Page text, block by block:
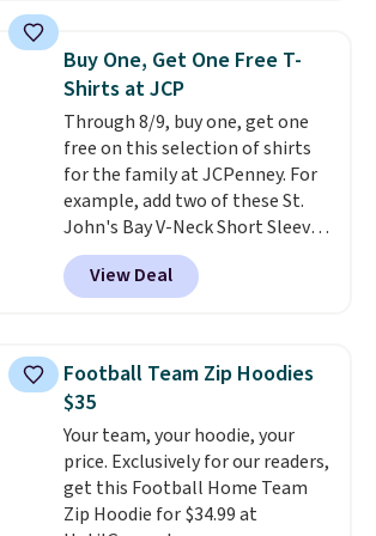
sleeping in it. Two other colors
are available for $5 more. Log
into your free Macy's Rewards
account to qualify for free
shipping at $39. Otherwise, it
adds $10.95. This is a final sale,
so no returns, exchanges, or
price adjustments are allowed.
Buy One, Get One Free T-
Shirts at JCP
Through 8/9, buy one, get one
free on this selection of shirts
for the family at JCPenney. For
example, add two of these St.
John's Bay V-Neck Short Sleeve
T-Shirts to your cart, and the
price drops from $32 to $16.
That makes each shirt just $8!
colors and styles. You can also
add two of these Arizona Crew
Neck Short-Sleeve Shirts, and
the price drops from $24 to $12.
Every school wardrobe needs a
solid rotation of t-shirts, and
$8 each for St. John's Bay
View Deal
Football Team Zip Hoodies
$35
Your team, your hoodie, your
price. Exclusively for our readers,
get this Football Home Team
Zip Hoodie for $34.99 at